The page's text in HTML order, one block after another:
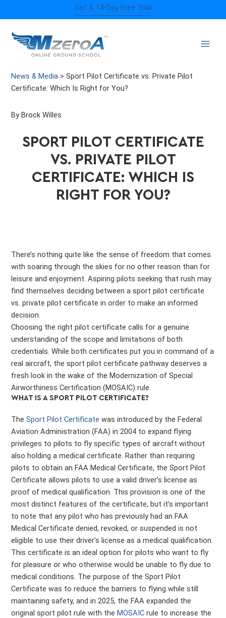
to
content
Get A 14-Day Free Trial
News & Media >Sport Pilot Certificate vs. Private Pilot
Certificate: Which Is Right for You?
By Brock Willes
SPORT PILOT CERTIFICATE
VS. PRIVATE PILOT
CERTIFICATE: WHICH IS
RIGHT FOR YOU?
There’s nothing quite like the sense of freedom that comes
with soaring through the skies for no other reason than for
leisure and enjoyment. Aspiring pilots seeking that rush may
find themselves deciding between a sport pilot certificate
vs. private pilot certificate in order to make an informed
decision.
Choosing the right pilot certificate calls for a genuine
understanding of the scope and limitations of both
credentials. While both certificates put you in command of a
real aircraft, the sport pilot certificate pathway deserves a
fresh look in the wake of the Modernization of Special
Airworthiness Certification (MOSAIC) rule.
WHAT IS A SPORT PILOT CERTIFICATE?
TheSport Pilot Certificate was introduced by the Federal
Aviation Administration (FAA) in 2004 to expand flying
privileges to pilots to fly specific types of aircraft without
also holding a medical certificate. Rather than requiring
pilots to obtain an FAA Medical Certificate, the Sport Pilot
Certificate allows pilots to use a valid driver’s license as
proof of medical qualification. This provision is one of the
most distinct features of the certificate, but it’s important
to note that any pilot who has previously had an FAA
Medical Certificate denied, revoked, or suspended is not
eligible to use their driver’s license as a medical qualification.
This certificate is an ideal option for pilots who want to fly
for pleasure or who otherwise would be unable to fly due to
medical conditions. The purpose of the Sport Pilot
Certificate was to reduce the barriers to flying while still
maintaining safety, and in 2025, the FAA expanded the
original sport pilot rule with theMOSAIC rule to increase the